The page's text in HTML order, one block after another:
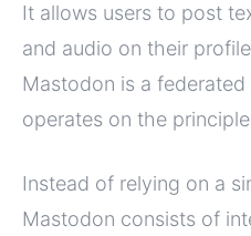
It allows users to post
and audio on their
Mastodon is a
operates on the
Instead of relying on a
Mastodon consists of